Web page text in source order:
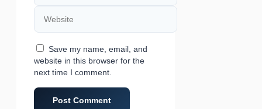
Website
Save my name, email, and
website in this browser for the
next time I comment.